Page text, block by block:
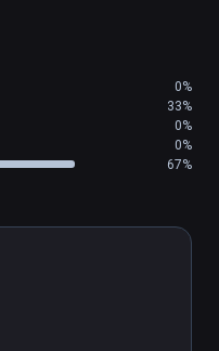
0%
33%
0%
0%
67%